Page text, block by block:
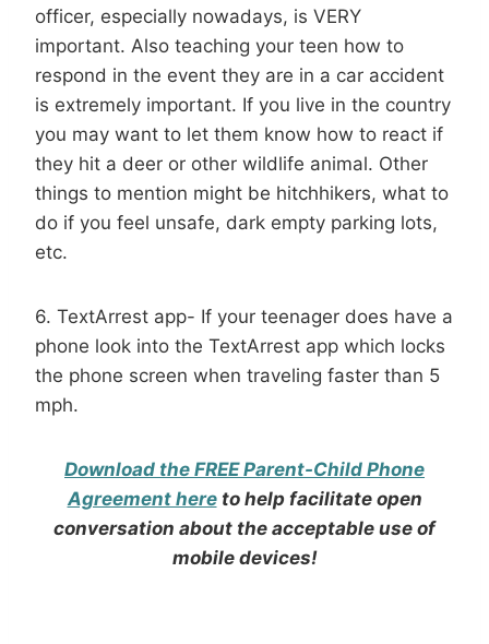
officer, especially nowadays, is VERY
important. Also teaching your teen how to
respond in the event they are in a car accident
is extremely important. If you live in the country
you may want to let them know how to react if
they hit a deer or other wildlife animal. Other
things to mention might be hitchhikers, what to
do if you feel unsafe, dark empty parking lots,
etc.
6. TextArrest app- If your teenager does have a
phone look into the TextArrest app which locks
the phone screen when traveling faster than 5
mph.
Download the FREE Parent-Child Phone
Agreement hereto help facilitate open
conversation about the acceptable use of
mobile devices!